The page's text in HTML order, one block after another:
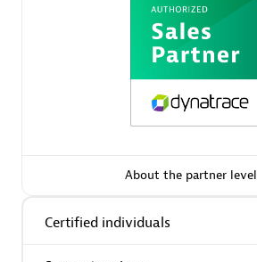
Certified individuals:3
About the partner level
Certified individuals